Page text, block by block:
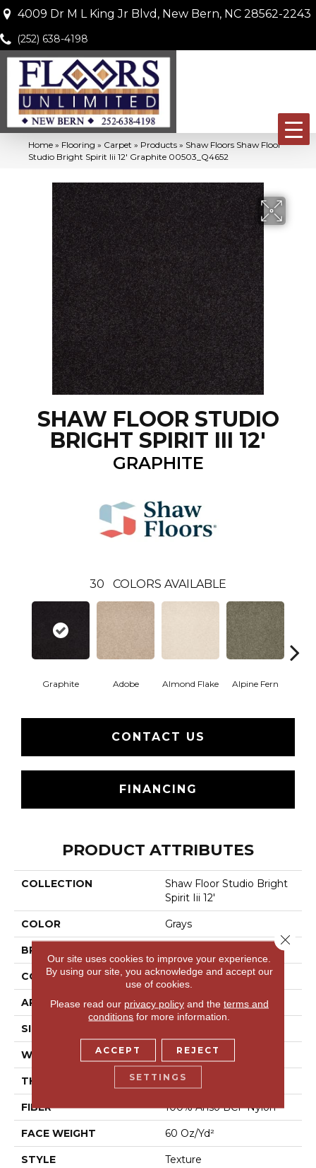
4009 Dr M L King Jr Blvd, New Bern, NC 28562-2243
(252) 638-4198
Home » Flooring » Carpet » Products » Shaw Floors Shaw Floor
Studio Bright Spirit Iii 12′ Graphite 00503_Q4652
SHAW FLOOR STUDIO
BRIGHT SPIRIT III 12'
GRAPHITE
30 COLORS AVAILABLE
Graphite Adobe Almond Flake Alpine Fern
CONTACT US
FINANCING
PRODUCT ATTRIBUTES
COLLECTION
Shaw Floor Studio Bright
Spirit Iii 12'
COLOR Grays
BRAND
CONSTRUCTION Texture
APPLICATION Residential
SIZE
WIDTH 12 Ft
THICKNESS 0.64 In
FIBER 100% Anso BCF Nylon
FACE WEIGHT 60 Oz/yd²
STYLE Texture
Our site uses cookies to improve your experience.
By using our site, you acknowledge and accept our
use of cookies.
Please read our privacy policyand the terms and
conditions for more information.
ACCEPT REJECT
SETTINGS
Close